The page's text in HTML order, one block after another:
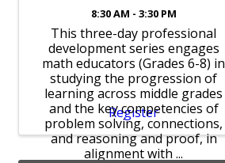
8:30 AM - 3:30 PM
This three-day professional
development series engages
math educators (Grades 6-8) in
studying the progression of
learning across middle grades
and the key competencies of
problem solving, connections,
and reasoning and proof, in
alignment with ...
Register